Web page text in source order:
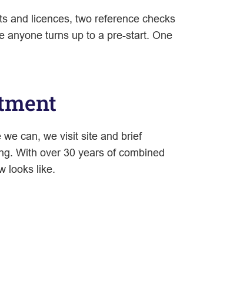
and licences, two reference checks
anyone turns up to a pre-start. One
can, we visit site and brief
With over 30 years of combined
looks like.